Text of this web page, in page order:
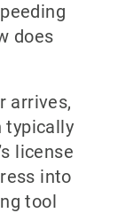
does
arrives,
typically
license
into
tool